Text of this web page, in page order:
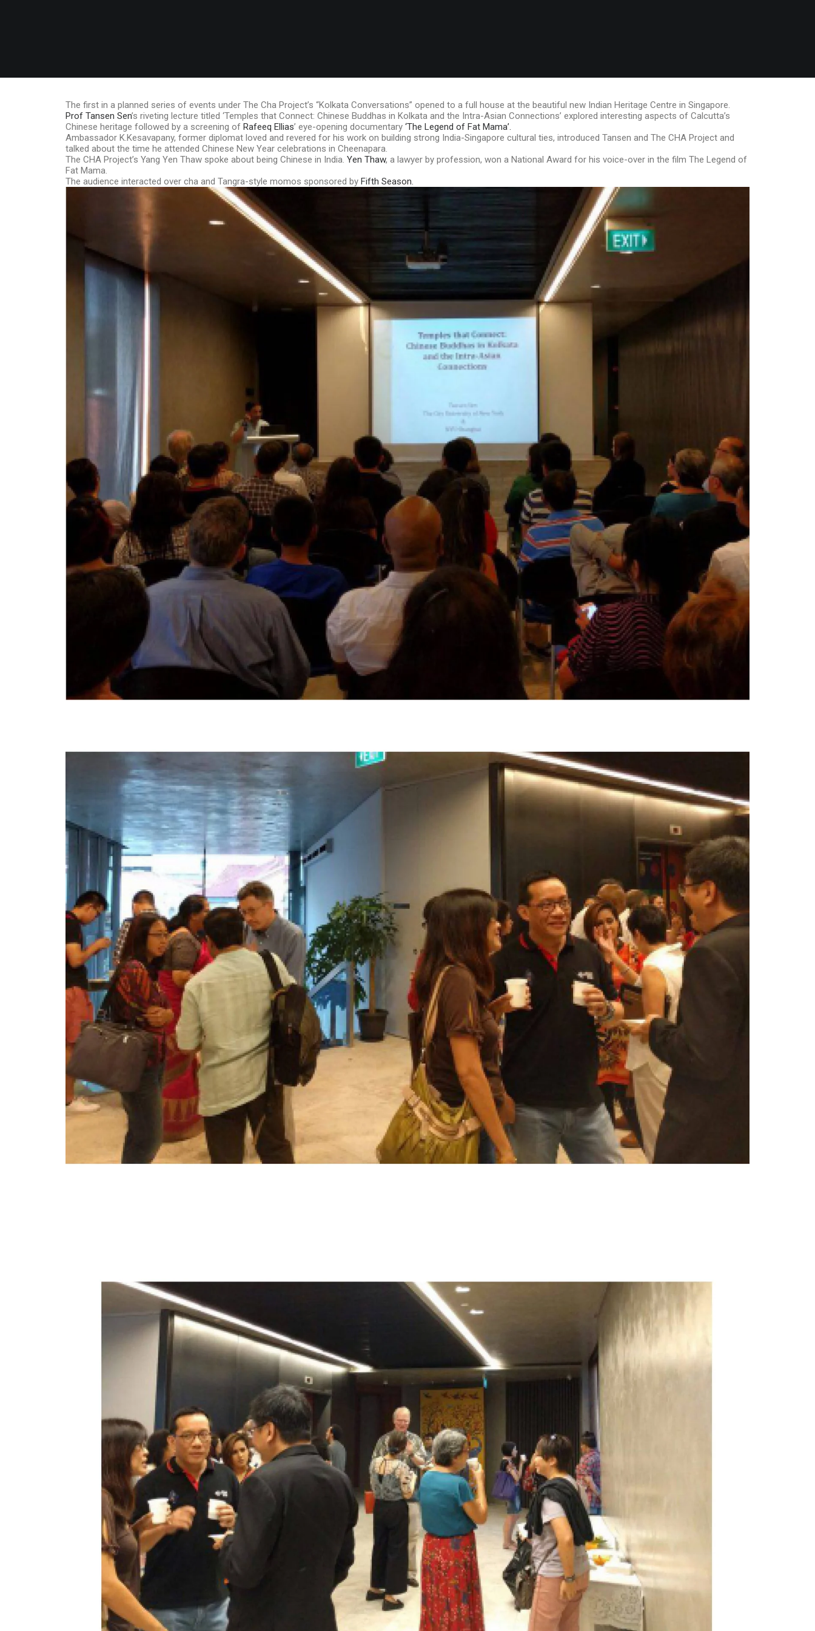
The first in a planned series of events under The Cha Project’s “Kolkata Conversations” opened to a full house at the beautiful new Indian Heritage Centre in Singapore.
Prof Tansen Sen’s riveting lecture titled ‘Temples that Connect: Chinese Buddhas in Kolkata and the Intra-Asian Connections’ explored interesting aspects of Calcutta’s
Chinese heritage followed by a screening of Rafeeq Ellias’ eye-opening documentary ‘The Legend of Fat Mama’.
Ambassador K.Kesavapany, former diplomat loved and revered for his work on building strong India-Singapore cultural ties, introduced Tansen and The CHA Project and
talked about the time he attended Chinese New Year celebrations in Cheenapara.
The CHA Project’s Yang Yen Thaw spoke about being Chinese in India. Yen Thaw, a lawyer by profession, won a National Award for his voice-over in the film The Legend of
Fat Mama.
The audience interacted over cha and Tangra-style momos sponsored by Fifth Season.